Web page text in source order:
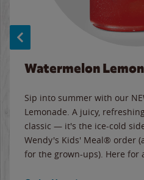
Watermelon
Sip into summer with our
Lemonade. A juicy,
classic — it's the ice-cold
Wendy's Kids' Meal® order
for the grown-ups). Here for